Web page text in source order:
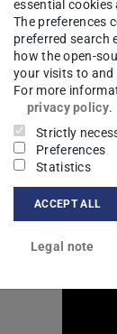
algorithm.
and
essential cookies
The preferences
preferred search
how the open-
your visits to
For more
privacy policy.
Strictly
Preferences
Statistics
ACCEPT ALL
Legal note